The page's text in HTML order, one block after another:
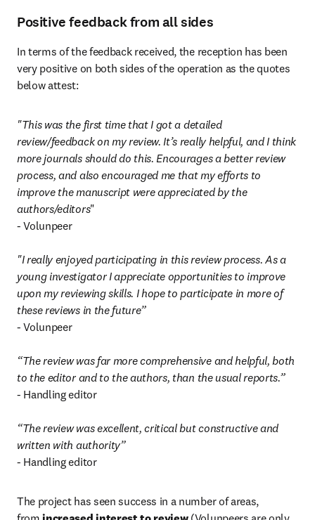
Positive feedback from all sides
In terms of the feedback received, the reception has been
very positive on both sides of the operation as the quotes
below attest:
"This was the first time that I got a detailed
review/feedback on my review. It’s really helpful, and I think
more journals should do this. Encourages a better review
process, and also encouraged me that my efforts to
improve the manuscript were appreciated by the
authors/editors"
- Volunpeer
"I really enjoyed participating in this review process. As a
young investigator I appreciate opportunities to improve
upon my reviewing skills. I hope to participate in more of
these reviews in the future”
- Volunpeer
“The review was far more comprehensive and helpful, both
to the editor and to the authors, than the usual reports.”
- Handling editor
“The review was excellent, critical but constructive and
written with authority”
- Handling editor
The project has seen success in a number of areas,